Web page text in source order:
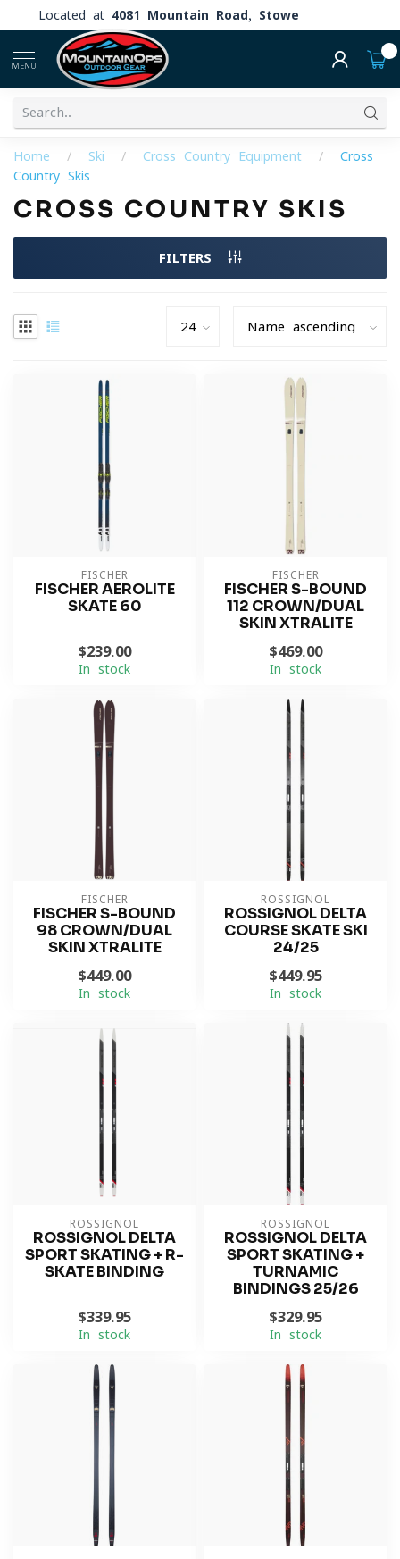
Located at 4081 Mountain Road, Stowe
MENU
Home / Ski / Cross Country Equipment /
Cross
Country Skis
CROSS COUNTRY SKIS
FILTERS
FISCHER
FISCHER AEROLITE
SKATE 60
$239.00
In stock
FISCHER
FISCHER S-BOUND
112 CROWN/DUAL
SKIN XTRALITE
$469.00
In stock
FISCHER
FISCHER S-BOUND
98 CROWN/DUAL
SKIN XTRALITE
$449.00
In stock
ROSSIGNOL
ROSSIGNOL DELTA
COURSE SKATE SKI
24/25
$449.95
In stock
ROSSIGNOL
ROSSIGNOL DELTA
SPORT SKATING + R-
SKATE BINDING
$339.95
In stock
ROSSIGNOL
ROSSIGNOL DELTA
SPORT SKATING +
TURNAMIC
BINDINGS 25/26
$329.95
In stock